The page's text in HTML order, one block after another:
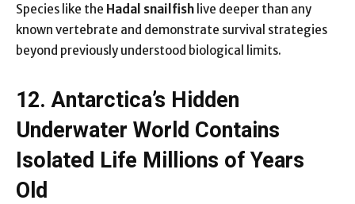
Species like the Hadal snailfish live deeper than any
known vertebrate and demonstrate survival strategies
beyond previously understood biological limits.
12. Antarctica’s Hidden
Underwater World Contains
Isolated Life Millions of Years
Old